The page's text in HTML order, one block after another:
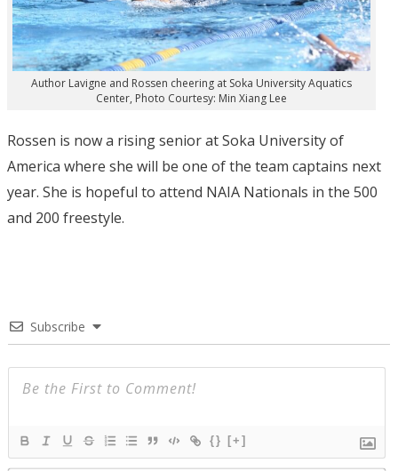
Author Lavigne and Rossen cheering at Soka University Aquatics
Center, Photo Courtesy: Min Xiang Lee
Rossen is now a rising senior at Soka University of
America where she will be one of the team captains next
year. She is hopeful to attend NAIA Nationals in the 500
and 200 freestyle.
Subscribe
{} [+]